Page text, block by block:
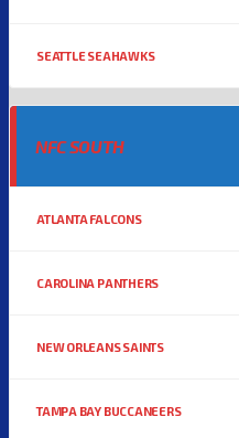
SEATTLE SEAHAWKS
NFC SOUTH
ATLANTA FALCONS
CAROLINA PANTHERS
NEW ORLEANS SAINTS
TAMPA BAY BUCCANEERS